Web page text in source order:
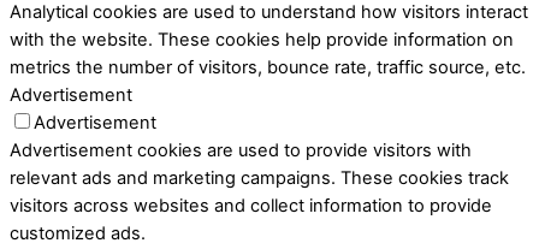
Analytical cookies are used to understand how visitors interact
with the website. These cookies help provide information on
metrics the number of visitors, bounce rate, traffic source, etc.
Advertisement
Advertisement
Advertisement cookies are used to provide visitors with
relevant ads and marketing campaigns. These cookies track
visitors across websites and collect information to provide
customized ads.